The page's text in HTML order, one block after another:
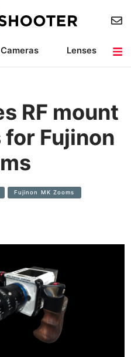
Cameras
Lenses
RF mount
Fujinon
Fujinon MK Zooms